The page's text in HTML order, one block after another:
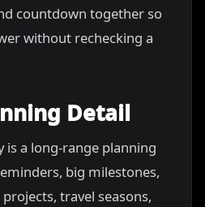
countdown together so
without rechecking a
Detail
a long-range planning
big milestones,
travel seasons,